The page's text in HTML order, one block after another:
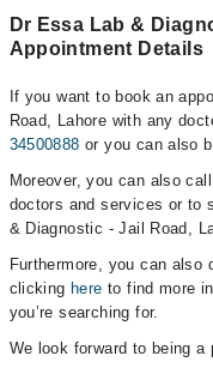
Dr Essa Lab &
Appointment Details
If you want to book an
Road, Lahore with any
34500888 or you can also
Moreover, you can also
doctors and services or to
& Diagnostic - Jail Road,
Furthermore, you can also
clicking here to find more
you’re searching for.
We look forward to being